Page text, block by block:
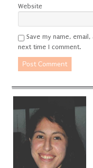
Website
Save my name,
next time I comment.